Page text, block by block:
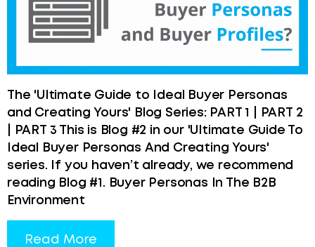
The 'Ultimate Guide to Ideal Buyer Personas
and Creating Yours' Blog Series: PART 1 | PART 2
| PART 3 This is Blog #2 in our 'Ultimate Guide To
Ideal Buyer Personas And Creating Yours'
series. If you haven’t already, we recommend
reading Blog #1. Buyer Personas In The B2B
Environment
Read More